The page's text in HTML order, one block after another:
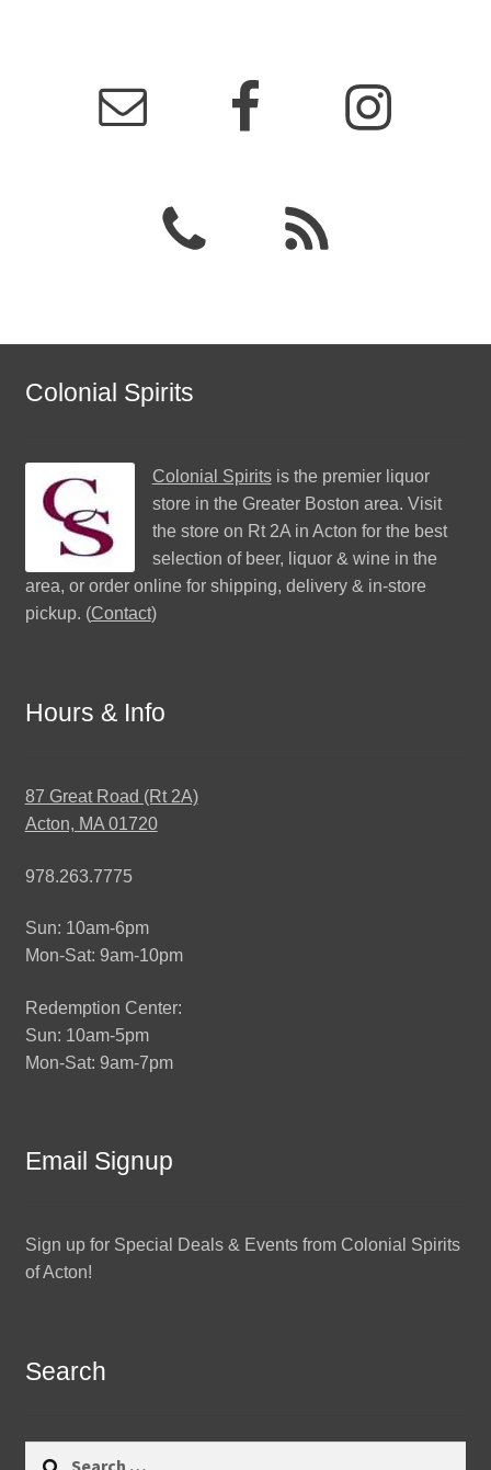
Colonial Spirits
Colonial Spiritsis the premier liquor
store in the Greater Boston area. Visit
the store on Rt 2A in Acton for the best
selection of beer, liquor & wine in the
area, or order online for shipping, delivery & in-store
pickup. (Contact)
Hours & Info
87 Great Road (Rt 2A)
Acton, MA 01720
978.263.7775
Sun: 10am-6pm
Mon-Sat: 9am-10pm
Redemption Center:
Sun: 10am-5pm
Mon-Sat: 9am-7pm
Email Signup
Sign up for Special Deals & Events from Colonial Spirits
of Acton!
Search